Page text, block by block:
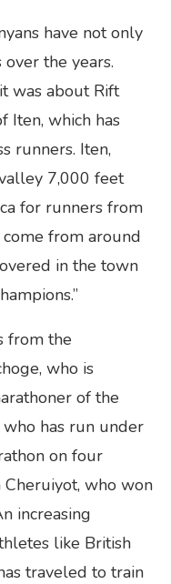
have not only
the years.
was about Rift
Iten, which has
runners. Iten,
7,000 feet
for runners from
from around
in the town
from the
who is
of the
who has run under
on four
Cheruiyot, who won
increasing
like British
traveled to train